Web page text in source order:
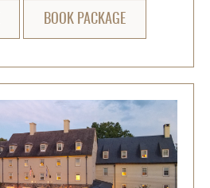
BOOK PACKAGE